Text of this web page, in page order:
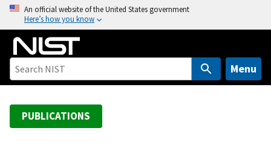
o
An official website of the United States government
Here’s how you know
Menu
PUBLICATIONS